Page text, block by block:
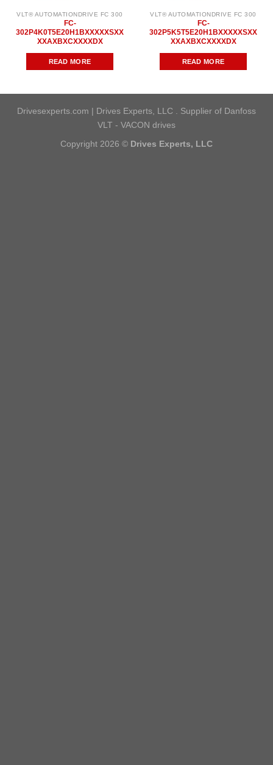
VLT® AUTOMATIONDRIVE FC 300
FC-
302P4K0T5E20H1BXXXXXSXX
XXAXBXCXXXXDX
READ MORE
VLT® AUTOMATIONDRIVE FC 300
FC-
302P5K5T5E20H1BXXXXXSXX
XXAXBXCXXXXDX
READ MORE
Drivesexperts.com | Drives Experts, LLC . Supplier of Danfoss
VLT - VACON drives
Copyright 2026 © Drives Experts, LLC